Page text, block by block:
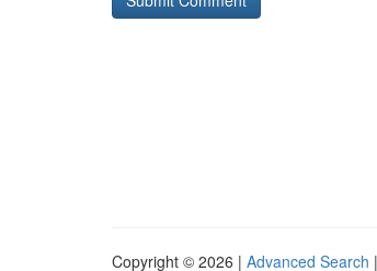
Copyright © 2026 | Advanced Search |